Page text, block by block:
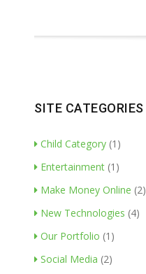
SITE CATEGORIES
Child Category (1)
Entertainment (1)
Make Money Online (2)
New Technologies (4)
Our Portfolio (1)
Social Media (2)